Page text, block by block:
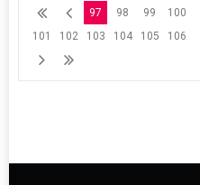
97 98 99
100
101
102 103 104 105 106